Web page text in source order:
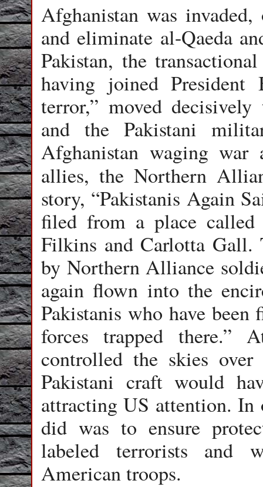
Afghanistan was
and eliminate al-Qaeda
Pakistan, the
having joined President
terror,” moved
and the Pakistani
Afghanistan waging war
allies, the Northern
story, “Pakistanis Again
filed from a place
Filkins and Carlotta Gall.
by Northern Alliance
again flown into the
Pakistanis who have
forces trapped there.”
controlled the skies
Pakistani craft would
attracting US attention. In
did was to ensure
labeled terrorists and
American troops.